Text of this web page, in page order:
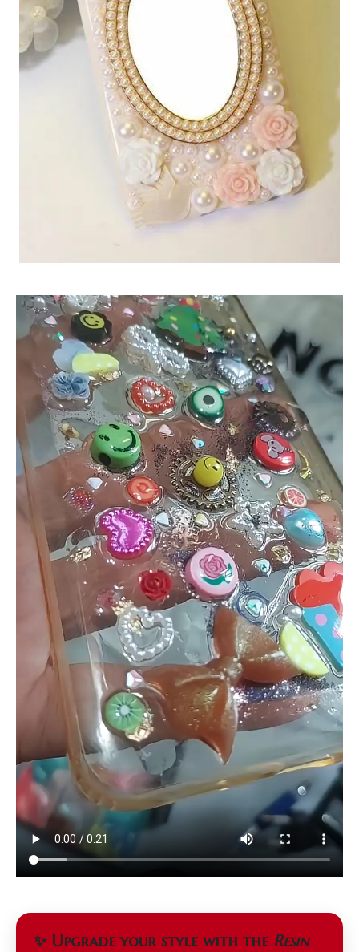
✨ Upgrade your style with the Resin